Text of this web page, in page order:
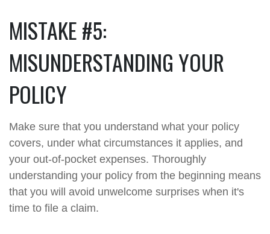
MISTAKE #5:
MISUNDERSTANDING YOUR
POLICY
Make sure that you understand what your policy
covers, under what circumstances it applies, and
your out-of-pocket expenses. Thoroughly
understanding your policy from the beginning means
that you will avoid unwelcome surprises when it's
time to file a claim.